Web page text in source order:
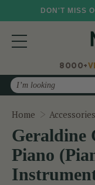
DON'T MISS
8000+
Search
Home Accessories
Geraldine
Piano